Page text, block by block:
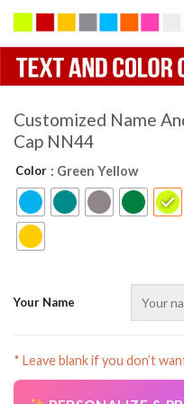
Customized Name
Cap NN44
Color : Green Yellow
Your Name
* Leave blank if you don’t
AZFancy